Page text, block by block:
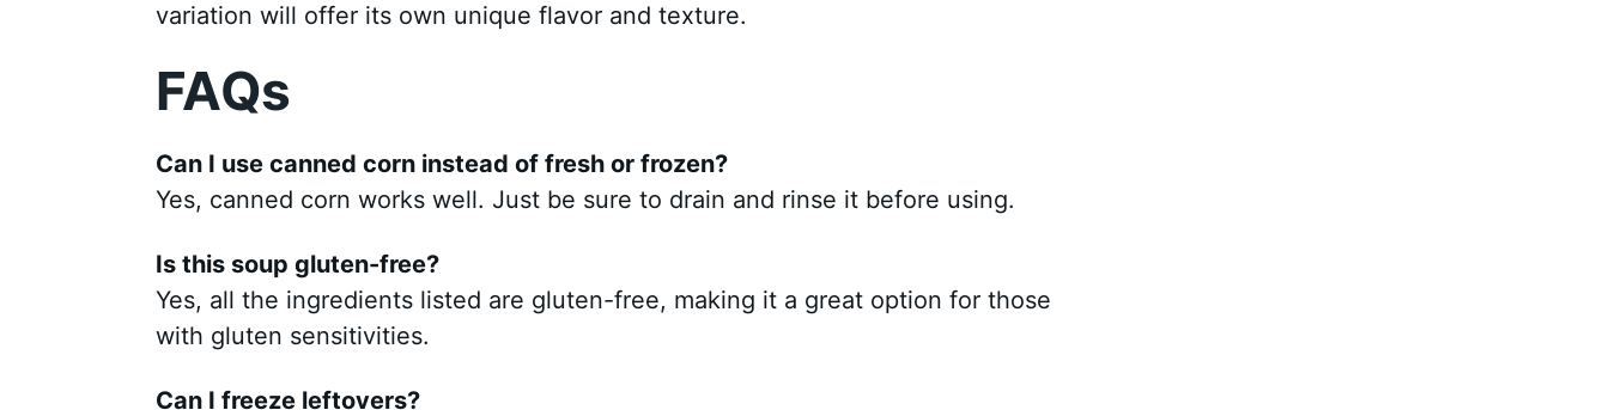
variation will offer its own unique flavor and texture.
FAQs
Can I use canned corn instead of fresh or frozen?
Yes, canned corn works well. Just be sure to drain and rinse it before using.
Is this soup gluten-free?
Yes, all the ingredients listed are gluten-free, making it a great option for those
with gluten sensitivities.
Can I freeze leftovers?